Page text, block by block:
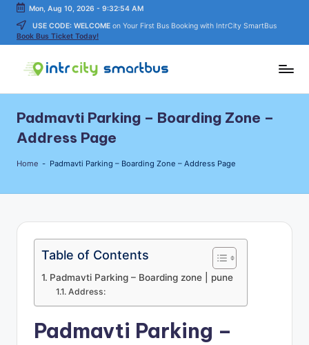
Skip
to
content
Mon, Aug 10, 2026 - 9:32:54 AM
USE CODE: WELCOME on Your First Bus Booking with IntrCity SmartBus
Book Bus Ticket Today!
tr
C
S
m
Guide,
Tips,
and
Routes
Padmavti Parking – Boarding Zone –
Address Page
Home - Padmavti Parking – Boarding Zone – Address Page
Table of Contents
Padmavti Parking – Boarding zone | pune
Address:
Padmavti Parking –